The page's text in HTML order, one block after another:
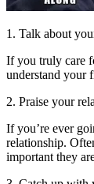
1. Talk about
If you truly care
understand your
2. Praise your
If you’re ever
relationship.
important they